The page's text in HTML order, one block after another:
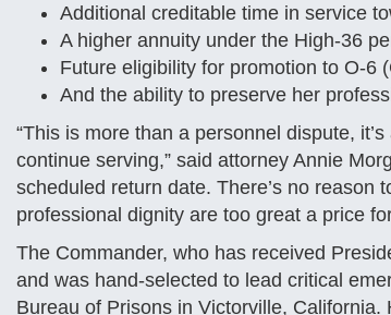
Additional creditable time in service
A higher annuity under the High-36
Future eligibility for promotion to O-6
And the ability to preserve her
“This is more than a personnel dispute,
continue serving,” said attorney Annie
scheduled return date. There’s no reason
professional dignity are too great a price
The Commander, who has received
and was hand-selected to lead critical
Bureau of Prisons in Victorville,